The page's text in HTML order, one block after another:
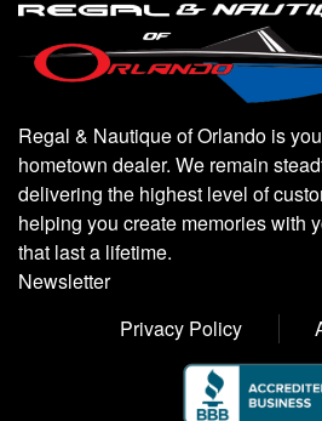
Regal & Nautique of Orlando is
hometown dealer. We remain
delivering the highest level of
helping you create memories with
that last a lifetime.
Newsletter
Privacy Policy